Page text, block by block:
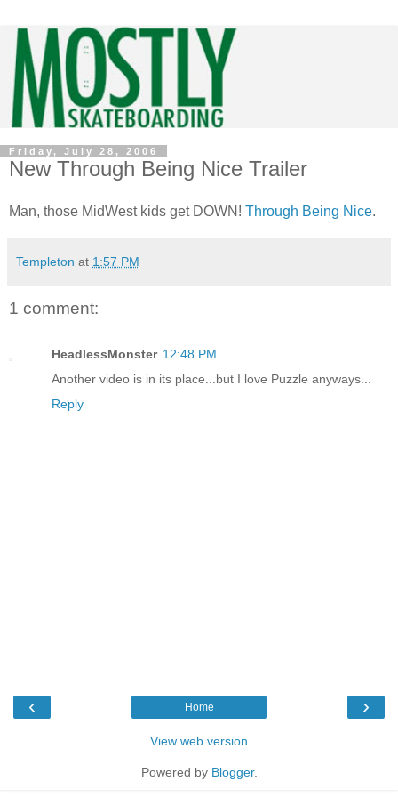
Friday, July 28, 2006
New Through Being Nice Trailer
Man, those MidWest kids get DOWN! Through Being Nice.
Templeton at 1:57 PM
1 comment:
HeadlessMonster 12:48 PM
Another video is in its place...but I love Puzzle anyways...
Reply
‹ ›
Home
View web version
Powered by Blogger.